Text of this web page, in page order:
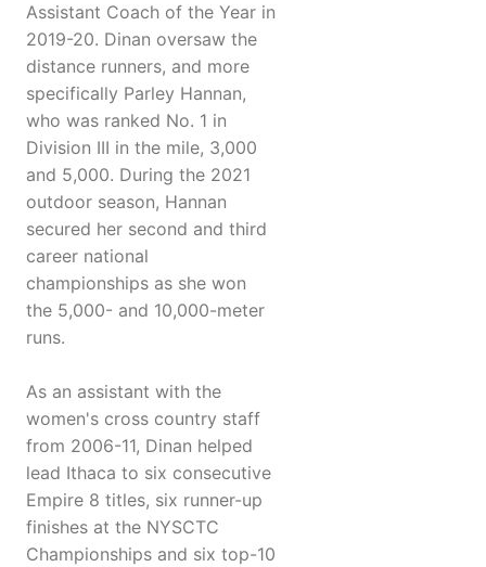
Assistant Coach of the Year in
2019-20. Dinan oversaw the
distance runners, and more
specifically Parley Hannan,
who was ranked No. 1 in
Division III in the mile, 3,000
and 5,000. During the 2021
outdoor season, Hannan
secured her second and third
career national
championships as she won
the 5,000- and 10,000-meter
runs.
As an assistant with the
women's cross country staff
from 2006-11, Dinan helped
lead Ithaca to six consecutive
Empire 8 titles, six runner-up
finishes at the NYSCTC
Championships and six top-10